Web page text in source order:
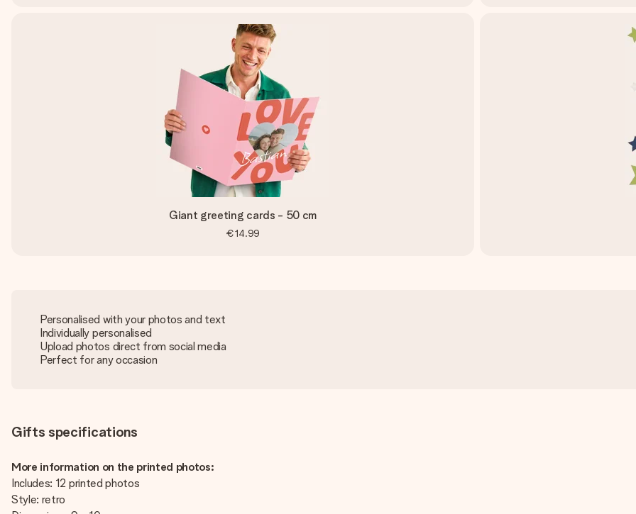
Giant greeting cards - 50 cm
€14.99
Personalised with your photos and text
Individually personalised
Upload photos direct from social media
Perfect for any occasion
Gifts specifications
More information on the printed photos:
Includes: 12 printed photos
Style: retro